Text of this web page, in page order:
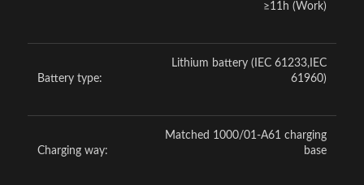
≥11h (Work)
Battery type:
Lithium battery (IEC 61233,IEC
61960)
Charging way:
Matched 1000/01-A61 charging
base